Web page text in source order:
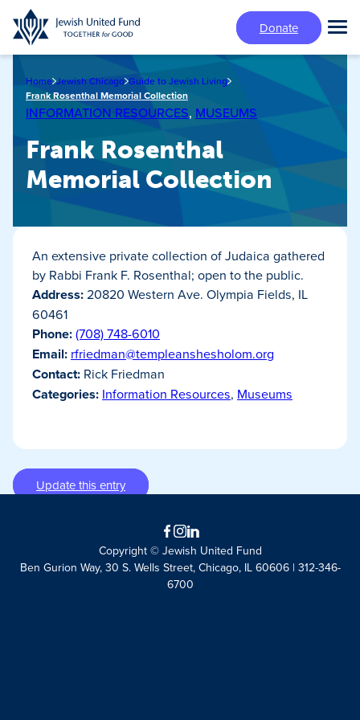
Skip
to
main
Donate
Home Jewish Chicago Guide to Jewish Living
Frank Rosenthal Memorial Collection
INFORMATION RESOURCES, MUSEUMS
Frank Rosenthal
Memorial Collection
An extensive private collection of Judaica gathered
by Rabbi Frank F. Rosenthal; open to the public.
Address:20820 Western Ave. Olympia Fields, IL
60461
Phone:(708) 748-6010
Email: rfriedman@templeanshesholom.org
Contact: Rick Friedman
Categories: Information Resources, Museums
Update this entry
Facebook
Instagram
LinkedIn
Copyright © Jewish United Fund
Ben Gurion Way, 30 S. Wells Street, Chicago, IL 60606 | 312-346-
6700